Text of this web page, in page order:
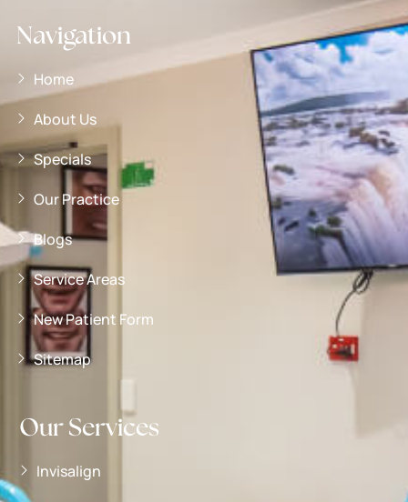
Navigation
Home
About Us
Specials
Our Practice
Blogs
Service Areas
New Patient Form
Sitemap
Our Services
Invisalign